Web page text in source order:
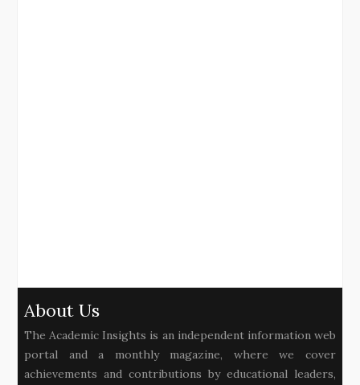
About Us
The Academic Insights is an independent information web
portal and a monthly magazine, where we cover
achievements and contributions by educational leaders,